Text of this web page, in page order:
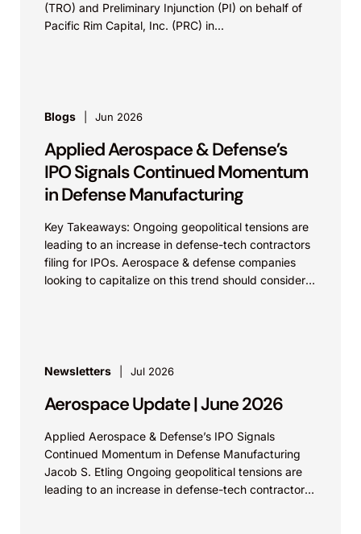
(TRO) and Preliminary Injunction (PI) on behalf of
Pacific Rim Capital, Inc. (PRC) in...
Blogs Jun 2026
Applied Aerospace & Defense’s
IPO Signals Continued Momentum
in Defense Manufacturing
Key Takeaways: Ongoing geopolitical tensions are
leading to an increase in defense-tech contractors
filing for IPOs. Aerospace & defense companies
looking to capitalize on this trend should consider
Newsletters Jul 2026
Aerospace Update | June 2026
Applied Aerospace & Defense’s IPO Signals
Continued Momentum in Defense Manufacturing
Jacob S. Etling Ongoing geopolitical tensions are
leading to an increase in defense-tech contractors